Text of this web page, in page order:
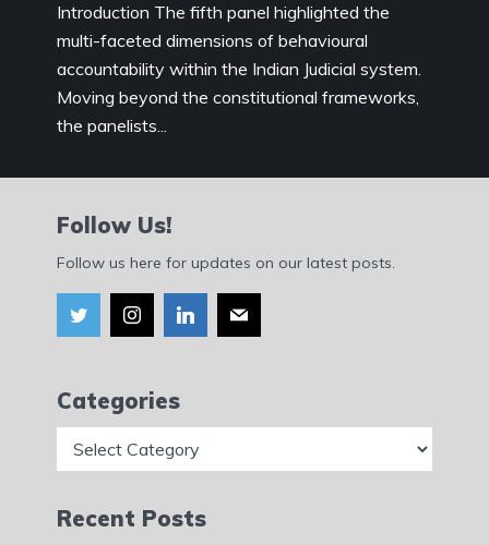
Introduction The fifth panel highlighted the
multi-faceted dimensions of behavioural
accountability within the Indian Judicial system.
Moving beyond the constitutional frameworks,
the panelists...
Follow Us!
Follow us here for updates on our latest posts.
Categories
Recent Posts